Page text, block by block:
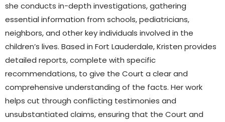
she conducts in-depth investigations, gathering
essential information from schools, pediatricians,
neighbors, and other key individuals involved in the
children’s lives. Based in Fort Lauderdale, Kristen provides
detailed reports, complete with specific
recommendations, to give the Court a clear and
comprehensive understanding of the facts. Her work
helps cut through conflicting testimonies and
unsubstantiated claims, ensuring that the Court and